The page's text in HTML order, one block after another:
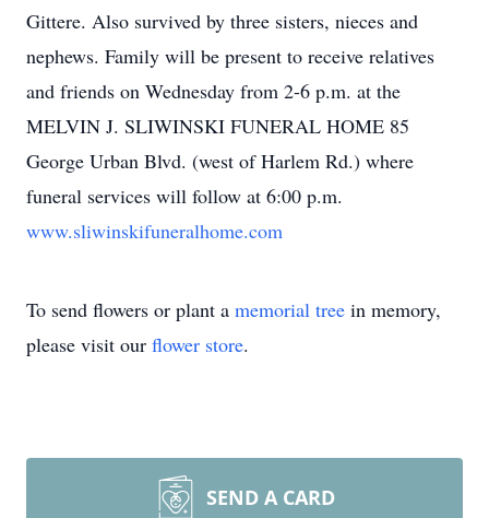
Gittere. Also survived by three sisters, nieces and
nephews. Family will be present to receive relatives
and friends on Wednesday from 2-6 p.m. at the
MELVIN J. SLIWINSKI FUNERAL HOME 85
George Urban Blvd. (west of Harlem Rd.) where
funeral services will follow at 6:00 p.m.
www.sliwinskifuneralhome.com
To send flowers or plant a memorial tree in memory,
please visit our flower store.
SEND A CARD